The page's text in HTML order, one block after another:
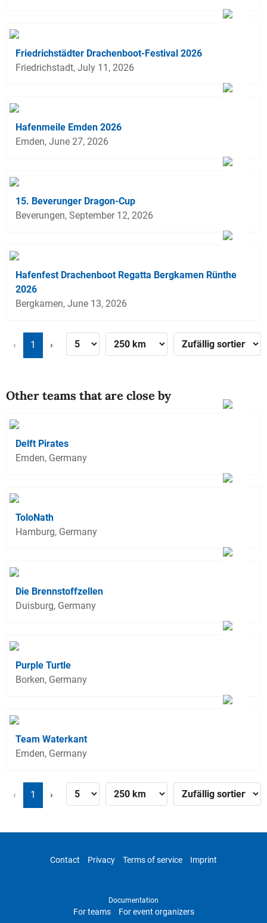
Friedrichstädter Drachenboot-Festival 2026
Friedrichstadt, July 11, 2026
Hafenmeile Emden 2026
Emden, June 27, 2026
15. Beverunger Dragon-Cup
Beverungen, September 12, 2026
Hafenfest Drachenboot Regatta Bergkamen Rünthe
2026
Bergkamen, June 13, 2026
‹ 1 ›
Other teams that are close by
Delft Pirates
Emden, Germany
ToloNath
Hamburg, Germany
Die Brennstoffzellen
Duisburg, Germany
Purple Turtle
Borken, Germany
Team Waterkant
Emden, Germany
‹ 1 ›
Contact Privacy Terms of service Imprint
Documentation
For teams For event organizers